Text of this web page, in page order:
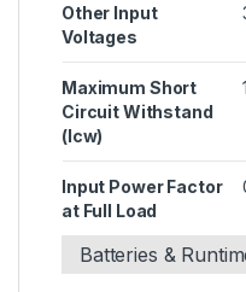
Other Input
Voltages
Maximum Short
Circuit Withstand
(Icw)
Input Power Factor
at Full Load
Batteries &